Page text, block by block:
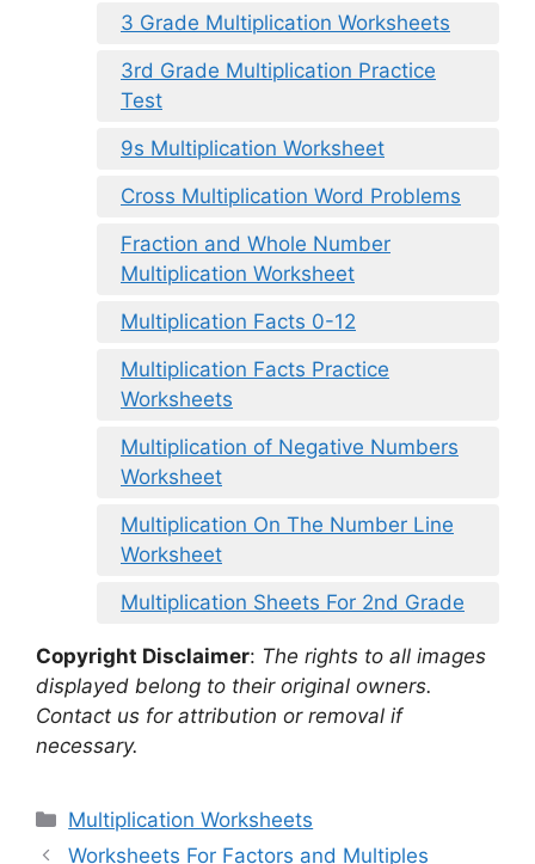
3 Grade Multiplication Worksheets
3rd Grade Multiplication Practice
Test
9s Multiplication Worksheet
Cross Multiplication Word Problems
Fraction and Whole Number
Multiplication Worksheet
Multiplication Facts 0-12
Multiplication Facts Practice
Worksheets
Multiplication of Negative Numbers
Worksheet
Multiplication On The Number Line
Worksheet
Multiplication Sheets For 2nd Grade
Copyright Disclaimer: The rights to all images
displayed belong to their original owners.
Contact us for attribution or removal if
necessary.
Categories
Multiplication Worksheets
Worksheets For Factors and Multiples